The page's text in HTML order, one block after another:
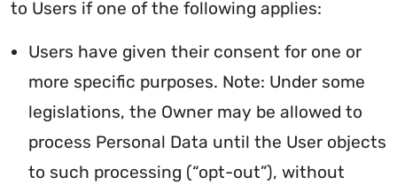
to Users if one of the following applies:
Users have given their consent for one or
more specific purposes. Note: Under some
legislations, the Owner may be allowed to
process Personal Data until the User objects
to such processing (“opt-out”), without